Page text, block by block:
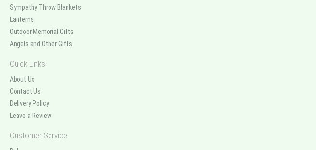
Sympathy Throw Blankets
Lanterns
Outdoor Memorial Gifts
Angels and Other Gifts
Quick Links
About Us
Contact Us
Delivery Policy
Leave a Review
Customer Service